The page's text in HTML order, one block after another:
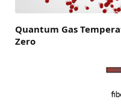
Quantum Gas
Zero